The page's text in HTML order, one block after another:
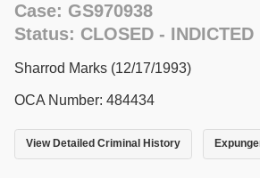
Case: GS970938
Status: CLOSED - INDICTED
Sharrod Marks (12/17/1993)
OCA Number: 484434
View Detailed Criminal History